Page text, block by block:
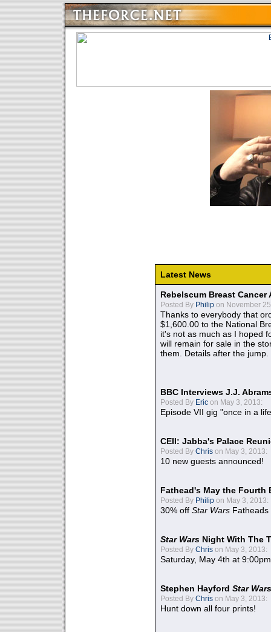
Latest News
Rebelscum Breast
Posted By Philip on November
Thanks to everybody that
$1,600.00 to the National
it's not as much as I hoped
will remain for sale in the
them. Details after the jump.
BBC Interviews J.J.
Posted By Eric on May 3, 2013:
Episode VII gig "once in a
CEII: Jabba's Palace
Posted By Chris on May 3, 2013:
10 new guests announced!
Fathead's May the Fourth
Posted By Philip on May 3, 2013:
30% off Star Wars Fatheads
Star Wars Night With The
Posted By Chris on May 3, 2013:
Saturday, May 4th at
Stephen Hayford Star Wars
Posted By Chris on May 3, 2013:
Hunt down all four prints!